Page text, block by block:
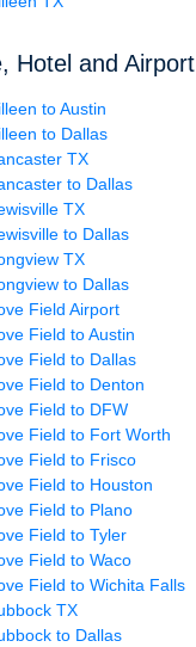
Hotel and Airport
to Austin
to Dallas
TX
to Dallas
TX
to Dallas
TX
to Dallas
Field Airport
Field to Austin
Field to Dallas
Field to Denton
Field to DFW
Field to Fort Worth
Field to Frisco
Field to Houston
Field to Plano
Field to Tyler
Field to Waco
Field to Wichita Falls
TX
to Dallas